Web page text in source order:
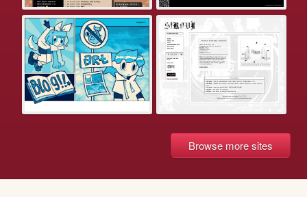
Browse more sites